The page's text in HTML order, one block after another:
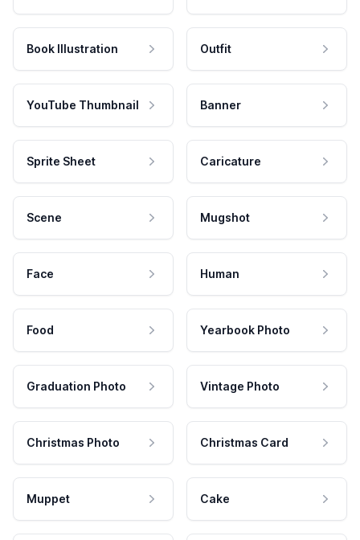
Book Illustration Outfit
YouTube Thumbnail Banner
Sprite Sheet Caricature
Scene Mugshot
Face Human
Food Yearbook Photo
Graduation Photo Vintage Photo
Christmas Photo Christmas Card
Muppet Cake